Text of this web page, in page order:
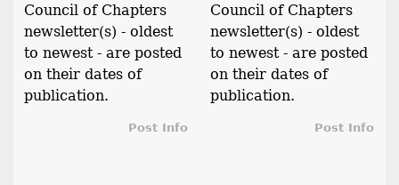
Council of Chapters
newsletter(s) - oldest
to newest - are posted
on their dates of
publication.
Post Info
Council of Chapters
newsletter(s) - oldest
to newest - are posted
on their dates of
publication.
Post Info